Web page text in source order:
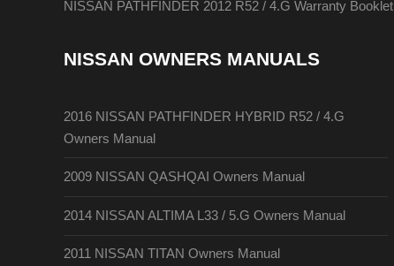
NISSAN PATHFINDER 2012 R52 / 4.G Warranty Booklet
NISSAN OWNERS MANUALS
2016 NISSAN PATHFINDER HYBRID R52 / 4.G
Owners Manual
2009 NISSAN QASHQAI Owners Manual
2014 NISSAN ALTIMA L33 / 5.G Owners Manual
2011 NISSAN TITAN Owners Manual